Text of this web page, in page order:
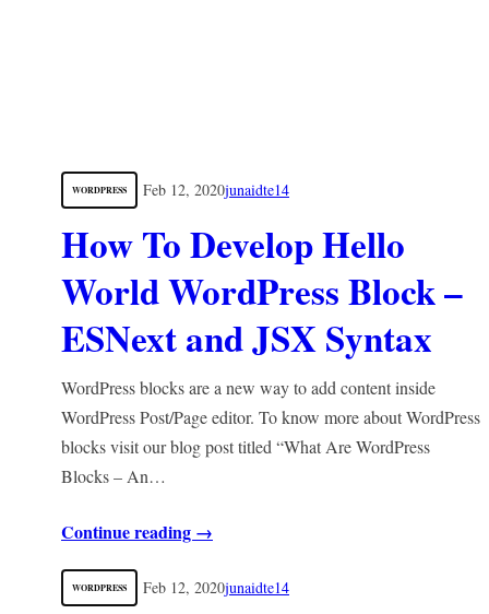
WORDPRESS Feb 12, 2020junaidte14
How To Develop Hello
World WordPress Block –
ESNext and JSX Syntax
WordPress blocks are a new way to add content inside
WordPress Post/Page editor. To know more about WordPress
blocks visit our blog post titled “What Are WordPress
Blocks – An…
Continue reading →
WORDPRESS Feb 12, 2020junaidte14